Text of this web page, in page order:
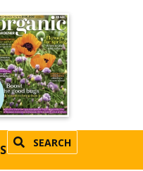
SEARCH
SUBSCRIBE